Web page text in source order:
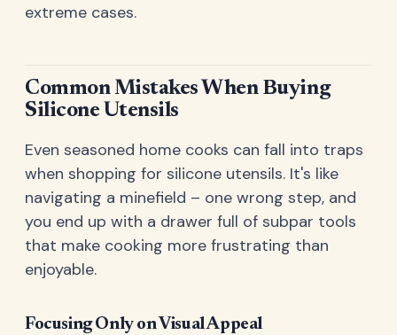
extreme cases.
Common Mistakes When Buying
Silicone Utensils
Even seasoned home cooks can fall into traps
when shopping for silicone utensils. It's like
navigating a minefield – one wrong step, and
you end up with a drawer full of subpar tools
that make cooking more frustrating than
enjoyable.
Focusing Only on Visual Appeal